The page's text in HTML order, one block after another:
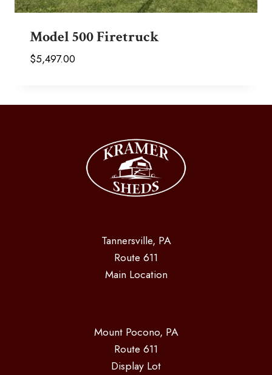
Model 500 Firetruck
$5,497.00
Tannersville, PA
Route 611
Main Location
Mount Pocono, PA
Route 611
Display Lot